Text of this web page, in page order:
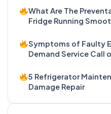
What Are The
Fridge Running
Symptoms of Faulty
Demand Service Call
5 Refrigerator
Damage Repair